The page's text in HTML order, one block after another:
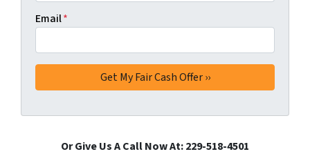
Email*
Or Give Us A Call Now At: 229-518-4501